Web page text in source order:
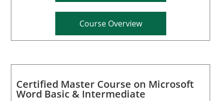
Course Overview
Certified Master Course on Microsoft
Word Basic & Intermediate